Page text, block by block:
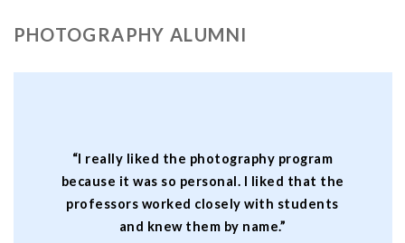
PHOTOGRAPHY ALUMNI
“I really liked the photography program
because it was so personal. I liked that the
professors worked closely with students
and knew them by name.”